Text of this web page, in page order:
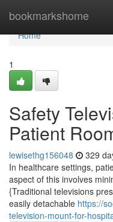
bookmarkshome
Home
Home
1
Safety
Patient
lewisethg156048 329
In healthcare settings,
aspect of this involves
{Traditional televisions
easily detachable https://
television-mount-for-